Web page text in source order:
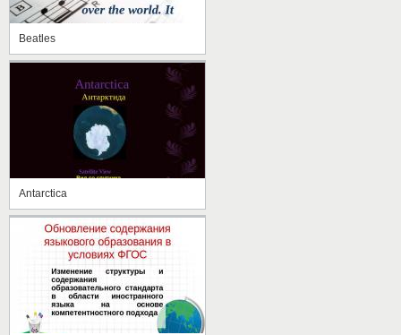
Beatles
Antarctica